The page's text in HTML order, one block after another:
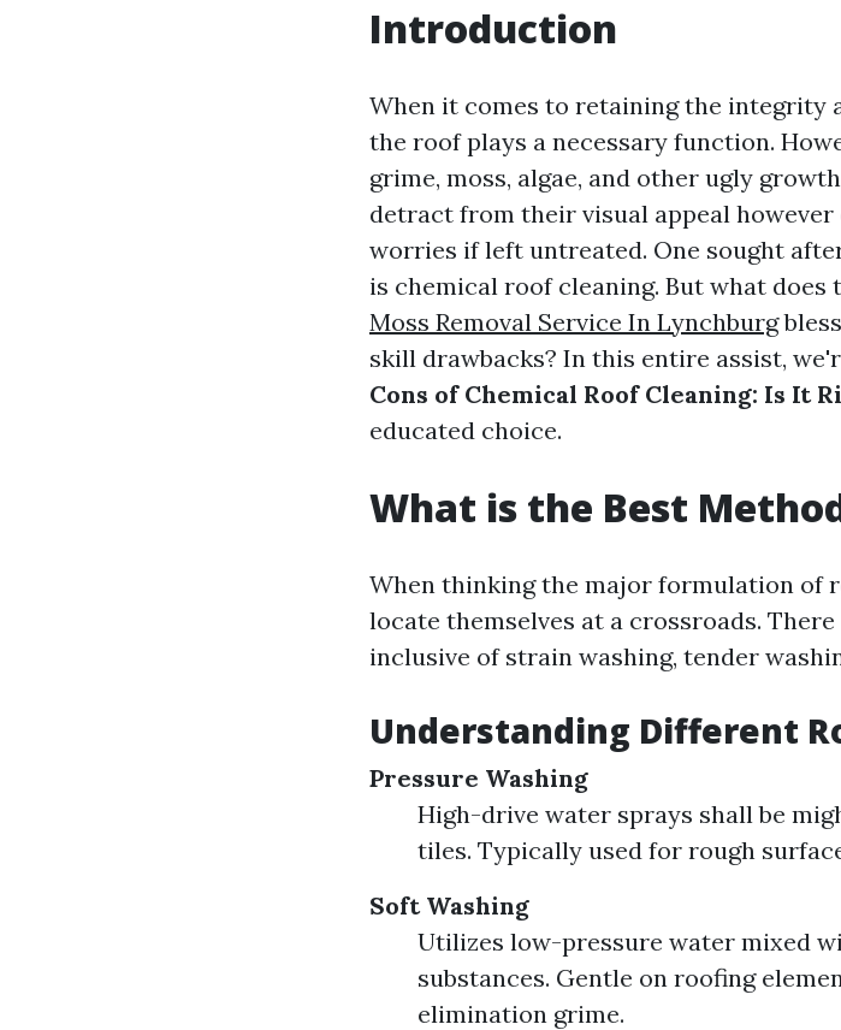
Introduction
When it comes to retaining the integrity
the roof plays a necessary function.
grime, moss, algae, and other ugly
detract from their visual appeal
worries if left untreated. One sought
is chemical roof cleaning. But what
Moss Removal Service In Lynchburg
skill drawbacks? In this entire assist,
Cons of Chemical Roof Cleaning: Is It
educated choice.
What is the Best
When thinking the major formulation of
locate themselves at a crossroads.
inclusive of strain washing, tender
Understanding Different
Pressure Washing
High-drive water sprays shall be
tiles. Typically used for rough
Soft Washing
Utilizes low-pressure water mixed
substances. Gentle on roofing
elimination grime.